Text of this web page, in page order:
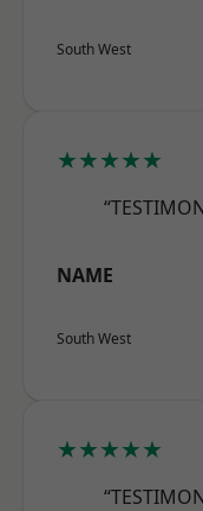
South West
★★★★★
NAME
South West
★★★★★